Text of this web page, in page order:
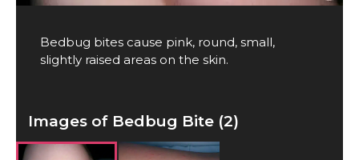
Bedbug bites cause pink, round, small,
slightly raised areas on the skin.
Images of Bedbug Bite (2)